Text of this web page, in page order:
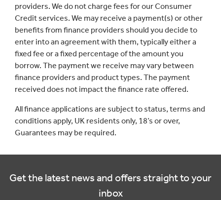
providers. We do not charge fees for our Consumer
Credit services. We may receive a payment(s) or other
benefits from finance providers should you decide to
enter into an agreement with them, typically either a
fixed fee or a fixed percentage of the amount you
borrow. The payment we receive may vary between
finance providers and product types. The payment
received does not impact the finance rate offered.
All finance applications are subject to status, terms and
conditions apply, UK residents only, 18’s or over,
Guarantees may be required.
Get the latest news and offers straight to your
inbox